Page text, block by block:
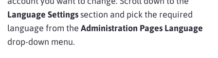
Language Settings section and pick the required
language from the Administration Pages Language
drop-down menu.